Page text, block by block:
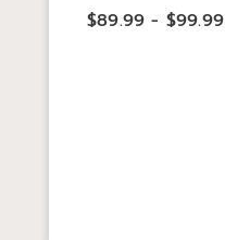
$89.99 - $99.99